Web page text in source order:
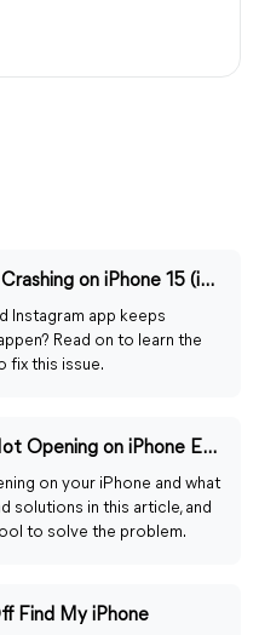
[Fixed] Instagram App Keeps Crashing on iPhone 15 (iOS 17)
Instagram app keeps
Read on to learn the
fix this issue.
[13 Ways] How to Fix Apps Not Opening on iPhone Easily
on your iPhone and what
solutions in this article, and
to solve the problem.
Find My iPhone